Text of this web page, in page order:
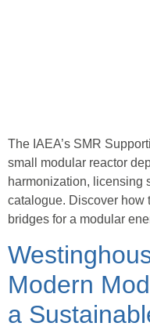
The IAEA’s SMR
small modular reactor
harmonization, licensing
catalogue. Discover how
bridges for a modular
Modern
a